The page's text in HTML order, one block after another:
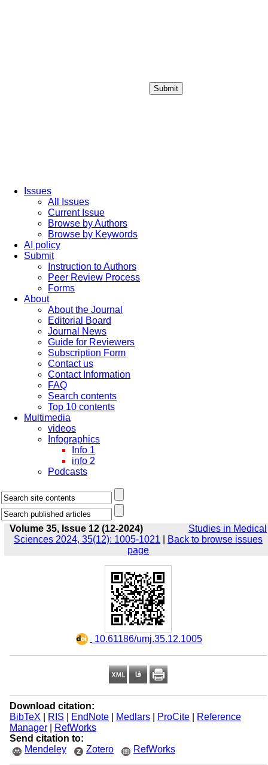
Submit
Issues
All Issues
Current Issue
Browse by Authors
Browse by Keywords
AI policy
Submit
Instruction to Authors
Peer Review Process
Forms
About
About the Journal
Editorial Board
Journal News
Guide for Reviewers
Subscription Form
Contact us
Contact Information
FAQ
Search contents
Top 10 contents
Multimedia
videos
Infographics
Info 1
info 2
Podcasts
Volume 35, Issue 12 (12-2024)
Studies in Medical
Sciences 2024, 35(12): 1005-1021
Back to browse issues
page
‎ 10.61186/umj.35.12.1005
Download citation:
BibTeX
RIS EndNote| Medlars| ProCite|
Reference
Manager|
RefWorks
Send citation to:
Mendeley
Zotero RefWorks